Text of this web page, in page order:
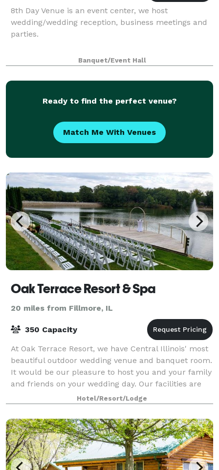
8th Day Venue is an event center, we host
wedding/wedding reception, business meetings and
parties.
Banquet/Event Hall
Ready to find the perfect venue?
Match Me With Venues
Oak Terrace Resort & Spa
20 miles from Fillmore, IL
350 Capacity
At Oak Terrace Resort, we have Central Illinois' most
beautiful outdoor wedding venue and banquet room.
It would be our pleasure to host you and your family
and friends on your wedding day. Our facilities are
also available for meetings a
Hotel/Resort/Lodge